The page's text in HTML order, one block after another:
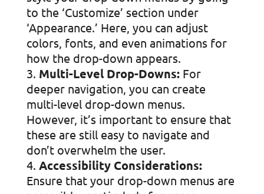
to the ‘Customize’ section under
‘Appearance.’ Here, you can adjust
colors, fonts, and even animations for
how the drop-down appears.
Multi-Level Drop-Downs:For
deeper navigation, you can create
multi-level drop-down menus.
However, it’s important to ensure that
these are still easy to navigate and
don’t overwhelm the user.
Accessibility Considerations:
Ensure that your drop-down menus are